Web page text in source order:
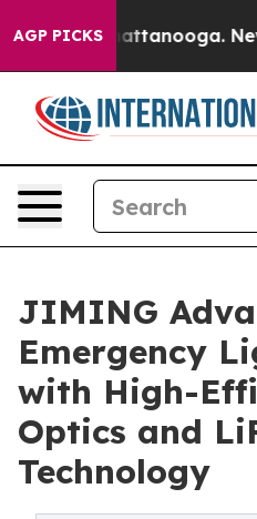
AGP PICKS
in Chattanooga.
JIMING
Emergency
with High-
Optics and
Technology